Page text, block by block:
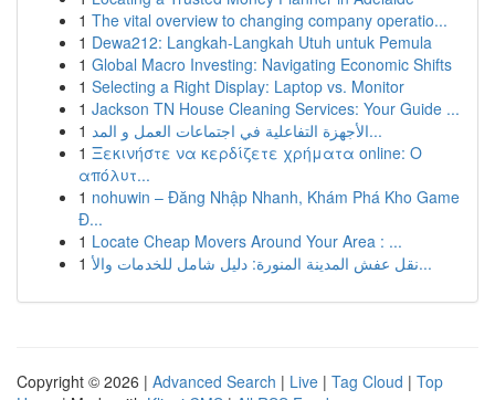
1 The vital overview to changing company operatio...
1 Dewa212: Langkah-Langkah Utuh untuk Pemula
1 Global Macro Investing: Navigating Economic Shifts
1 Selecting a Right Display: Laptop vs. Monitor
1 Jackson TN House Cleaning Services: Your Guide ...
1
الأجهزة التفاعلية في اجتماعات العمل و المد...
1 Ξεκινήστε να κερδίζετε χρήματα online: Ο
απόλυτ...
1 nohuwin – Đăng Nhập Nhanh, Khám Phá Kho Game
Đ...
1 Locate Cheap Movers Around Your Area : ...
1
نقل عفش المدينة المنورة: دليل شامل للخدمات والأ...
Copyright © 2026 | Advanced Search | Live | Tag Cloud | Top